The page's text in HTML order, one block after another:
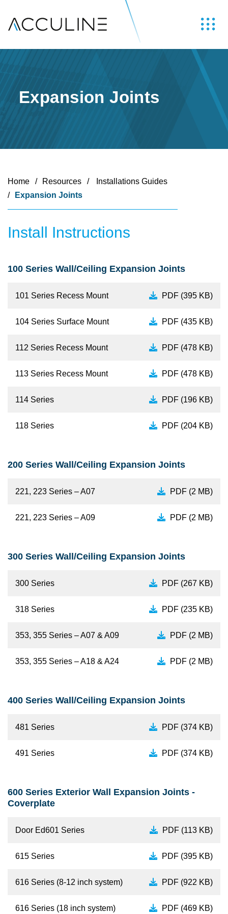
Expansion Joints
Home / Resources /
Installations Guides
/
Expansion Joints
Install Instructions
100 Series Wall/Ceiling Expansion Joints
101 Series Recess Mount PDF (395 KB)
104 Series Surface Mount PDF (435 KB)
112 Series Recess Mount PDF (478 KB)
113 Series Recess Mount PDF (478 KB)
114 Series PDF (196 KB)
118 Series PDF (204 KB)
200 Series Wall/Ceiling Expansion Joints
221, 223 Series – A07 PDF (2 MB)
221, 223 Series – A09 PDF (2 MB)
300 Series Wall/Ceiling Expansion Joints
300 Series PDF (267 KB)
318 Series PDF (235 KB)
353, 355 Series – A07 & A09 PDF (2 MB)
353, 355 Series – A18 & A24 PDF (2 MB)
400 Series Wall/Ceiling Expansion Joints
481 Series PDF (374 KB)
491 Series PDF (374 KB)
600 Series Exterior Wall Expansion Joints -
Coverplate
Door Ed601 Series PDF (113 KB)
615 Series PDF (395 KB)
616 Series (8-12 inch system) PDF (922 KB)
616 Series (18 inch system) PDF (469 KB)